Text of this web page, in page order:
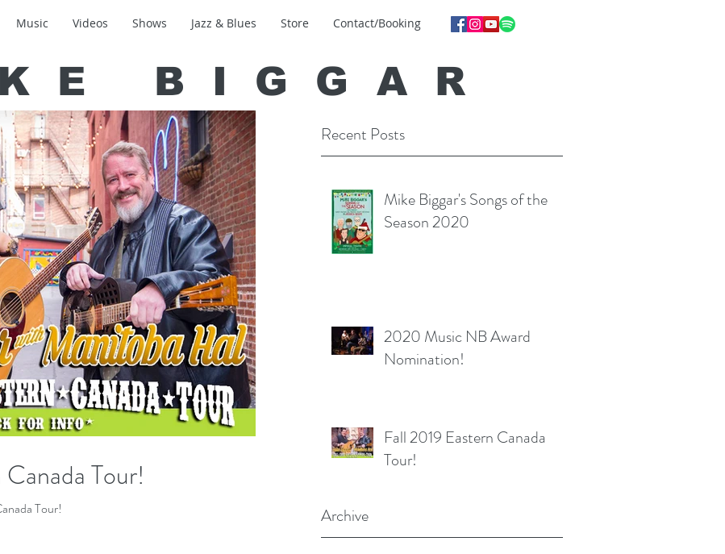
Music Videos Shows Jazz & Blues Store Contact/Booking
Recent Posts
Mike Biggar's Songs of the
Season 2020
2020 Music NB Award
Nomination!
Fall 2019 Eastern Canada
Tour!
Archive
Tour!
Tour!
BIGGA R